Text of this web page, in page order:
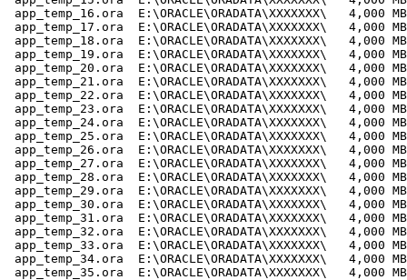
app_temp_16.ora  E:\ORACLE\ORADATA\XXXXXXX\   4,000 MB
app_temp_17.ora  E:\ORACLE\ORADATA\XXXXXXX\   4,000 MB
app_temp_18.ora  E:\ORACLE\ORADATA\XXXXXXX\   4,000 MB
app_temp_19.ora  E:\ORACLE\ORADATA\XXXXXXX\   4,000 MB
app_temp_20.ora  E:\ORACLE\ORADATA\XXXXXXX\   4,000 MB
app_temp_21.ora  E:\ORACLE\ORADATA\XXXXXXX\   4,000 MB
app_temp_22.ora  E:\ORACLE\ORADATA\XXXXXXX\   4,000 MB
app_temp_23.ora  E:\ORACLE\ORADATA\XXXXXXX\   4,000 MB
app_temp_24.ora  E:\ORACLE\ORADATA\XXXXXXX\   4,000 MB
app_temp_25.ora  E:\ORACLE\ORADATA\XXXXXXX\   4,000 MB
app_temp_26.ora  E:\ORACLE\ORADATA\XXXXXXX\   4,000 MB
app_temp_27.ora  E:\ORACLE\ORADATA\XXXXXXX\   4,000 MB
app_temp_28.ora  E:\ORACLE\ORADATA\XXXXXXX\   4,000 MB
app_temp_29.ora  E:\ORACLE\ORADATA\XXXXXXX\   4,000 MB
app_temp_30.ora  E:\ORACLE\ORADATA\XXXXXXX\   4,000 MB
app_temp_31.ora  E:\ORACLE\ORADATA\XXXXXXX\   4,000 MB
app_temp_32.ora  E:\ORACLE\ORADATA\XXXXXXX\   4,000 MB
app_temp_33.ora  E:\ORACLE\ORADATA\XXXXXXX\   4,000 MB
app_temp_34.ora  E:\ORACLE\ORADATA\XXXXXXX\   4,000 MB
app_temp_35.ora  E:\ORACLE\ORADATA\XXXXXXX\   4,000 MB